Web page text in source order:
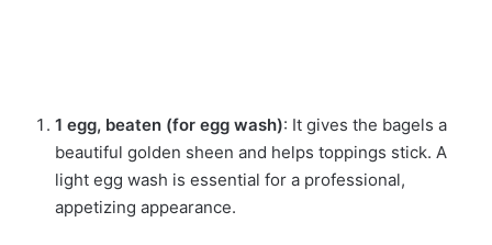
1 egg, beaten (for egg wash): It gives the bagels a
beautiful golden sheen and helps toppings stick. A
light egg wash is essential for a professional,
appetizing appearance.